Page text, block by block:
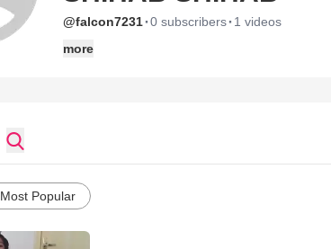
@falcon7231·0 subscribers· 1 videos
more
Most Popular